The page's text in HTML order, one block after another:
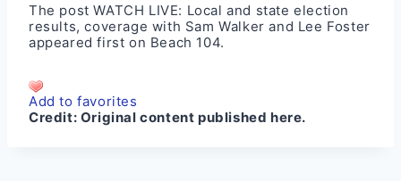
The postWATCH LIVE: Local and state election
results, coverage with Sam Walker and Lee Foster
appeared first on Beach 104.
Add to favorites
Credit: Original content published here.